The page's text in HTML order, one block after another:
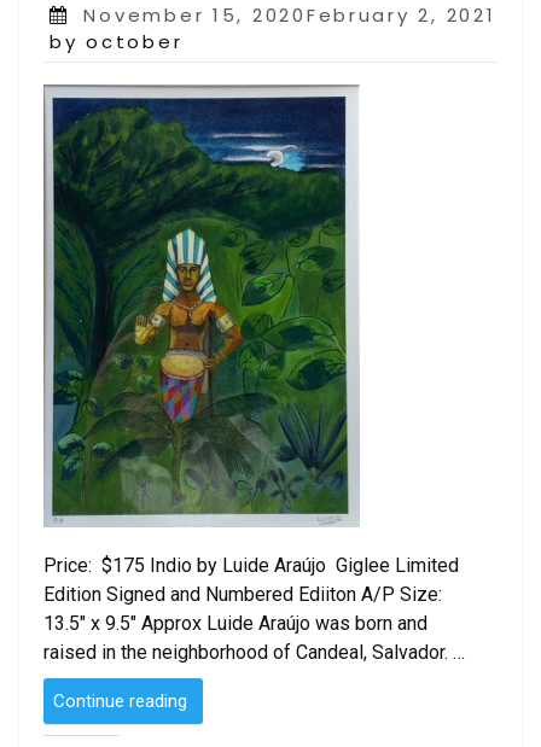
Posted
on
November 15, 2020February 2, 2021
by october
Price: $175 Indio by Luide Araújo Giglee Limited
Edition Signed and Numbered Ediiton A/P Size:
13.5″ x 9.5″ Approx Luide Araújo was born and
raised in the neighborhood of Candeal, Salvador. …
Continue reading
by Luide